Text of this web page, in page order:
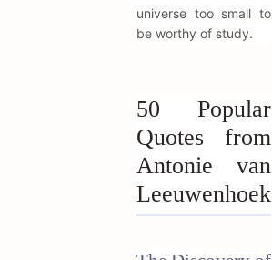
universe too small to
be worthy of study.
50 Popular
Quotes from
Antonie van
Leeuwenhoek